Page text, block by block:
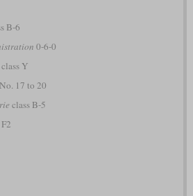
B-6
0-6-0
Y
No. 17 to 20
class B-5